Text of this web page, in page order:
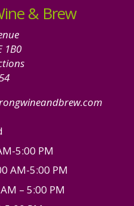
& Brew
1B0
5:00 PM
AM-5:00 PM
– 5:00 PM